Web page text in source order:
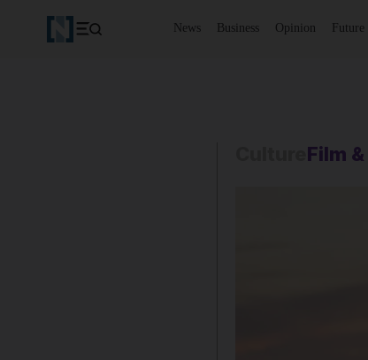
News Business Opinion Future
Film &